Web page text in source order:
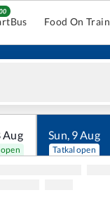
Food On Train
Aug Sun, 9Aug
Tatkal open